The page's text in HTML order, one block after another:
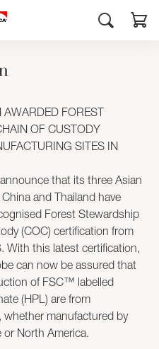
FOREST
OF CUSTODY
SITES IN
that its three Asian
and Thailand have
Forest Stewardship
(COC) certification from
With this latest certification,
can now be assured that
of FSC™ labelled
(HPL) are from
whether manufactured by
or North America.